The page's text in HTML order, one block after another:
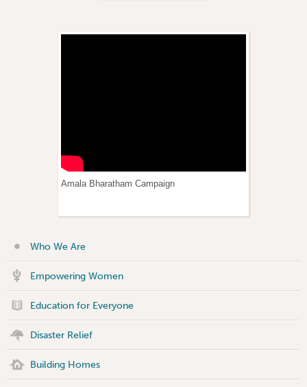
Amala Bharatham Campaign
Who We Are
Empowering Women
Education for Everyone
Disaster Relief
Building Homes